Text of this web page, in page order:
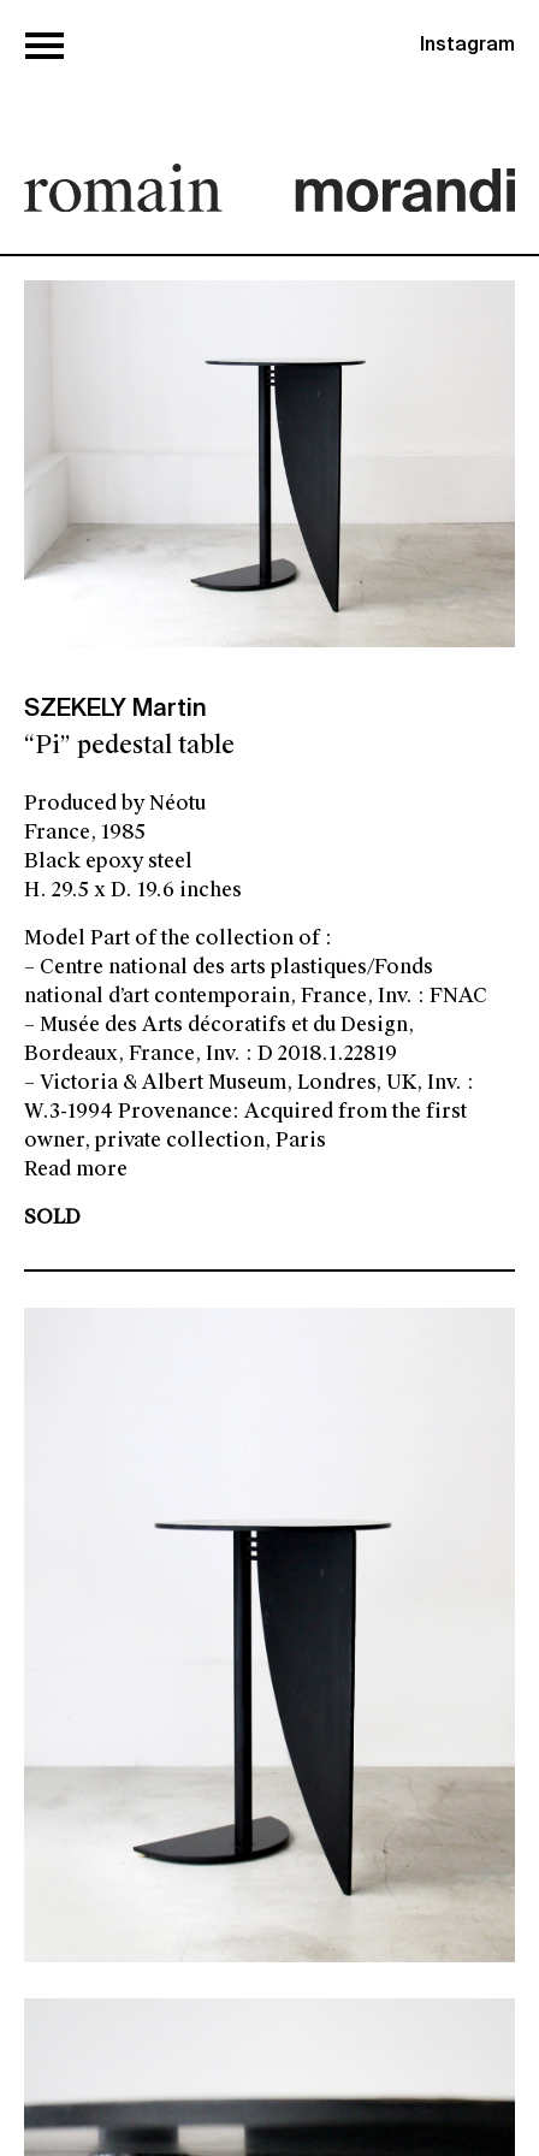
Instagram
SZEKELY Martin
“Pi” pedestal table
Produced by Néotu
France, 1985
Black epoxy steel
H. 29.5 x D. 19.6 inches
Model Part of the collection of :
– Centre national des arts plastiques/Fonds
national d’art contemporain, France, Inv. : FNAC
– Musée des Arts décoratifs et du Design,
Bordeaux, France, Inv. : D 2018.1.22819
– Victoria & Albert Museum, Londres, UK, Inv. :
W.3-1994 Provenance: Acquired from the first
owner, private collection, Paris
Read more
SOLD